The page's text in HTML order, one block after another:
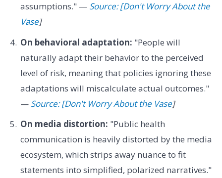
assumptions." — Source: [Don't Worry About the
Vase]
On behavioral adaptation: "People will
naturally adapt their behavior to the perceived
level of risk, meaning that policies ignoring these
adaptations will miscalculate actual outcomes."
— Source: [Don't Worry About the Vase]
On media distortion: "Public health
communication is heavily distorted by the media
ecosystem, which strips away nuance to fit
statements into simplified, polarized narratives."